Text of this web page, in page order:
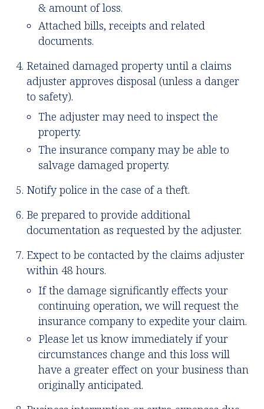
& amount of loss.
Attached bills, receipts and related
documents.
Retained damaged property until a claims
adjuster approves disposal (unless a danger
to safety).
The adjuster may need to inspect the
property.
The insurance company may be able to
salvage damaged property.
Notify police in the case of a theft.
Be prepared to provide additional
documentation as requested by the adjuster.
Expect to be contacted by the claims adjuster
within 48 hours.
If the damage significantly effects your
continuing operation, we will request the
insurance company to expedite your claim.
Please let us know immediately if your
circumstances change and this loss will
have a greater effect on your business than
originally anticipated.